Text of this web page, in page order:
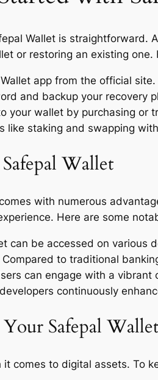
Wallet is straightforward.
or restoring an existing one.
app from the official site.
and backup your recovery
your wallet by purchasing or
like staking and swapping
Wallet
with numerous
Here are some
can be accessed on various
Compared to traditional
can engage with a
continuously
Safepal Wallet
comes to digital assets. To